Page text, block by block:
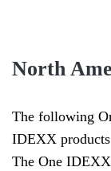
North
The following
IDEXX
The One